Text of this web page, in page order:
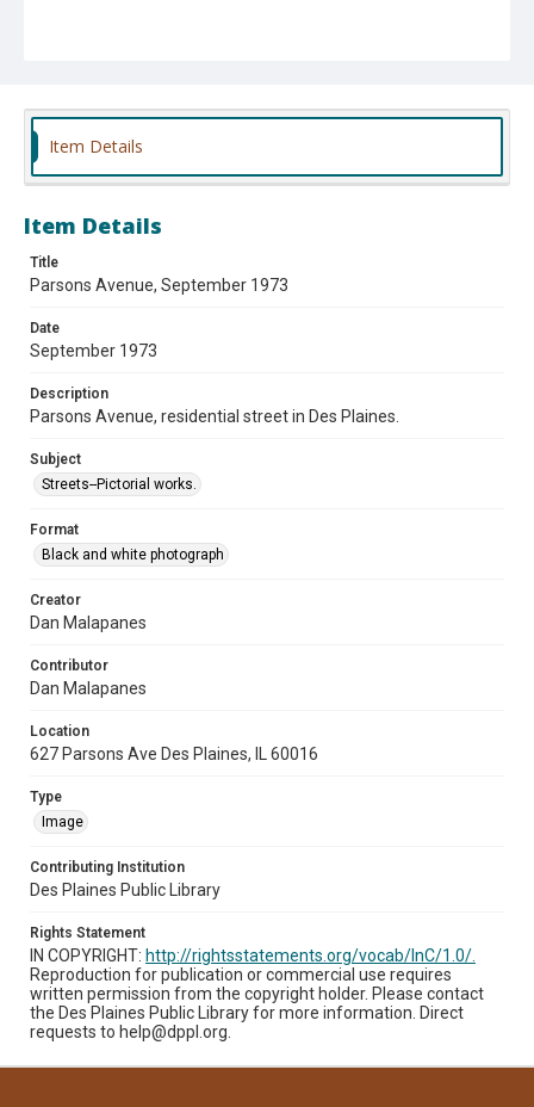
Item Details
Item Details
Title
Parsons Avenue, September 1973
Date
September 1973
Description
Parsons Avenue, residential street in Des Plaines.
Subject
Streets--Pictorial works.
Format
Black and white photograph
Creator
Dan Malapanes
Contributor
Dan Malapanes
Location
627 Parsons Ave Des Plaines, IL 60016
Type
Image
Contributing Institution
Des Plaines Public Library
Rights Statement
IN COPYRIGHT: http://rightsstatements.org/vocab/InC/1.0/.
Reproduction for publication or commercial use requires
written permission from the copyright holder. Please contact
the Des Plaines Public Library for more information. Direct
requests to help@dppl.org.